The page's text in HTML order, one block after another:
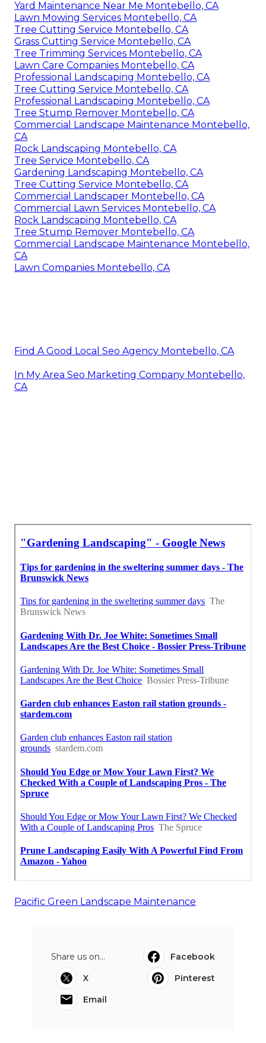
Yard Maintenance Near Me Montebello, CA
Lawn Mowing Services Montebello, CA
Tree Cutting Service Montebello, CA
Grass Cutting Service Montebello, CA
Tree Trimming Services Montebello, CA
Lawn Care Companies Montebello, CA
Professional Landscaping Montebello, CA
Tree Cutting Service Montebello, CA
Professional Landscaping Montebello, CA
Tree Stump Remover Montebello, CA
Commercial Landscape Maintenance Montebello,
CA
Rock Landscaping Montebello, CA
Tree Service Montebello, CA
Gardening Landscaping Montebello, CA
Tree Cutting Service Montebello, CA
Commercial Landscaper Montebello, CA
Commercial Lawn Services Montebello, CA
Rock Landscaping Montebello, CA
Tree Stump Remover Montebello, CA
Commercial Landscape Maintenance Montebello,
CA
Lawn Companies Montebello, CA
Find A Good Local Seo Agency Montebello, CA
In My Area Seo Marketing Company Montebello,
CA
Pacific Green Landscape Maintenance
Share us on...
Facebook
X
Pinterest
Email